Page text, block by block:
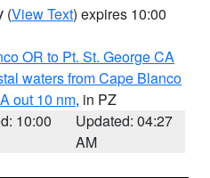
(View Text) expires 10:00
OR to Pt. St. George CA
waters from Cape Blanco
out 10 nm, in PZ
10:00
Updated: 04:27
AM